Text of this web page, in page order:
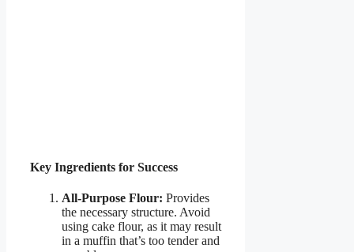
Key Ingredients for Success
All-Purpose Flour: Provides
the necessary structure. Avoid
using cake flour, as it may result
in a muffin that’s too tender and